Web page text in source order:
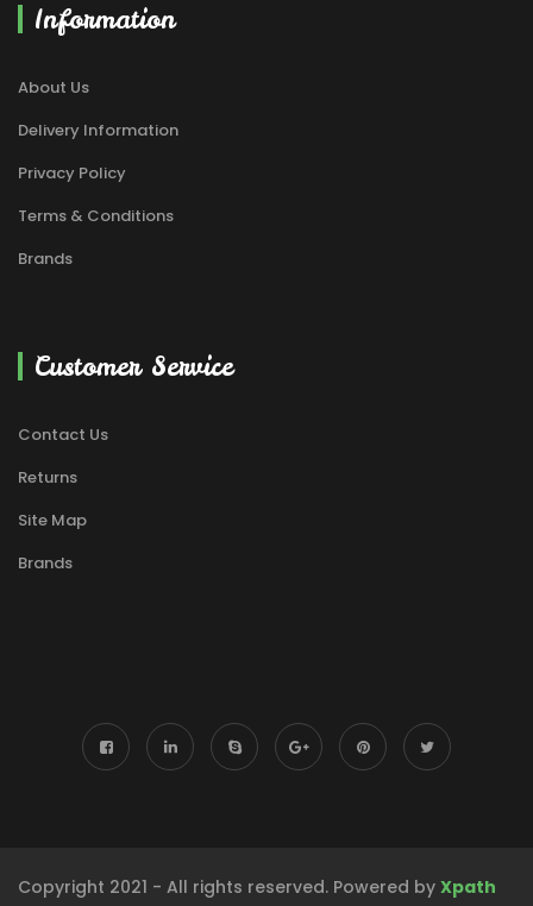
Information
About Us
Delivery Information
Privacy Policy
Terms & Conditions
Brands
Customer Service
Contact Us
Returns
Site Map
Brands
Copyright 2021 - All rights reserved. Powered by Xpath